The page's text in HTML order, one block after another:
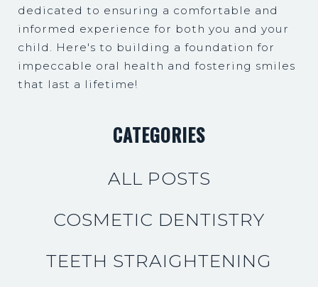
dedicated to ensuring a comfortable and
informed experience for both you and your
child. Here's to building a foundation for
impeccable oral health and fostering smiles
that last a lifetime!
CATEGORIES
ALL POSTS
COSMETIC DENTISTRY
TEETH STRAIGHTENING